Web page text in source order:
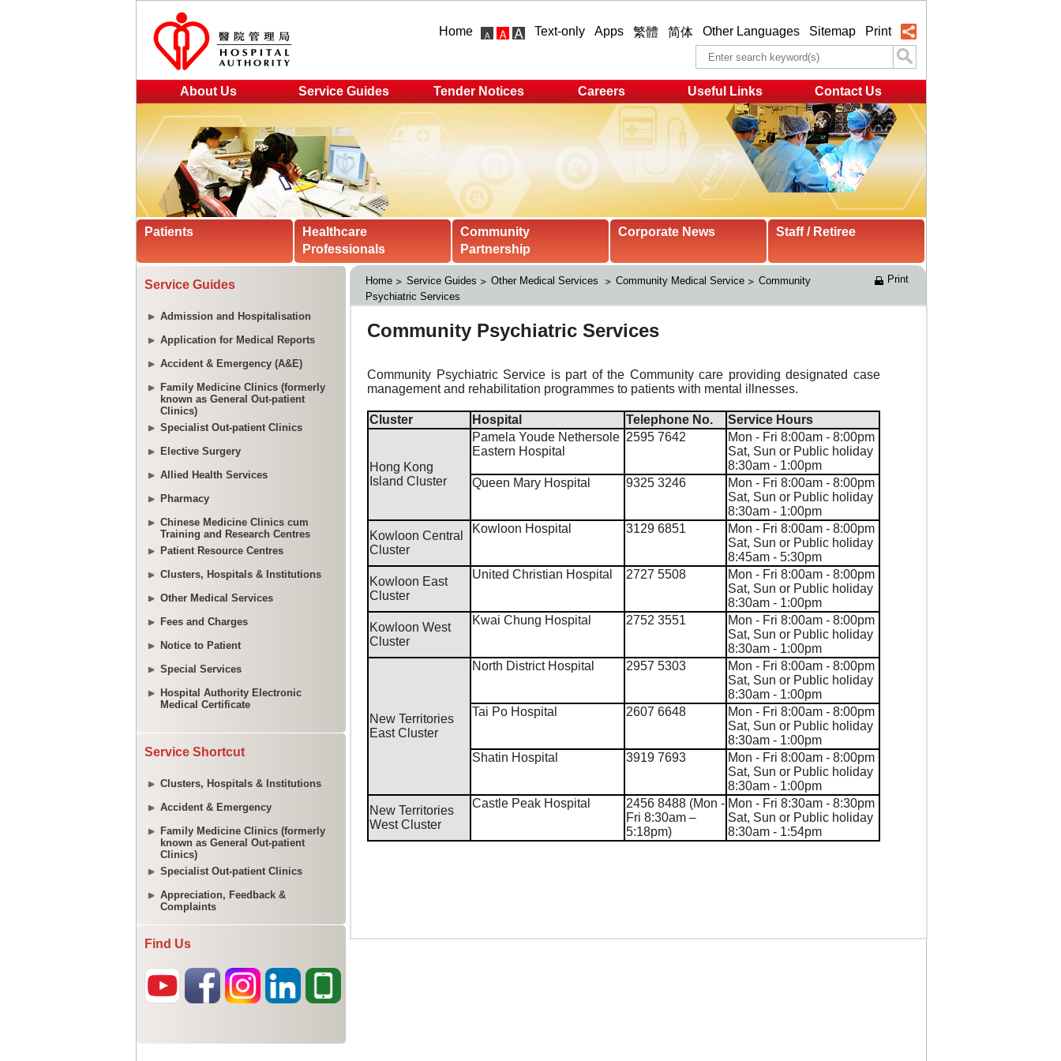
Home Text-only Apps 繁體 简体 Other Languages Sitemap Print
About Us Service Guides Tender Notices Careers Useful Links Contact Us
Patients
Healthcare
Professionals
Community
Partnership
Corporate News Staff / Retiree
Service Guides
Admission and Hospitalisation
Application for Medical Reports
Accident & Emergency (A&E)
Family Medicine Clinics (formerly
known as General Out-patient
Clinics)
Specialist Out-patient Clinics
Elective Surgery
Allied Health Services
Pharmacy
Chinese Medicine Clinics cum
Training and Research Centres
Patient Resource Centres
Clusters, Hospitals & Institutions
Other Medical Services
Fees and Charges
Notice to Patient
Special Services
Hospital Authority Electronic
Medical Certificate
Service Shortcut
Clusters, Hospitals & Institutions
Accident & Emergency
Family Medicine Clinics (formerly
known as General Out-patient
Clinics)
Specialist Out-patient Clinics
Appreciation, Feedback &
Complaints
Find Us
Home Service Guides Other Medical Services Community Medical Service
Community
Psychiatric Services
Print